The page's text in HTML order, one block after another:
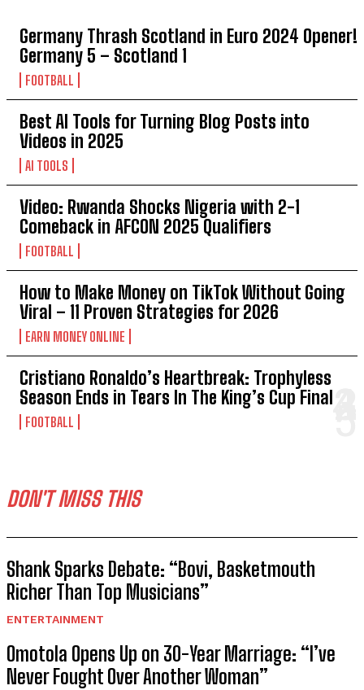
Germany Thrash Scotland in Euro 2024 Opener!
Germany 5 – Scotland 1 󠁧󠁢󠁳󠁣󠁴󠁿
FOOTBALL
Best AI Tools for Turning Blog Posts into
Videos in 2025
AI TOOLS
Video: Rwanda Shocks Nigeria with 2-1
Comeback in AFCON 2025 Qualifiers
FOOTBALL
How to Make Money on TikTok Without Going
Viral – 11 Proven Strategies for 2026
EARN MONEY ONLINE
Cristiano Ronaldo’s Heartbreak: Trophyless
Season Ends in Tears In The King’s Cup Final
FOOTBALL
DON'T MISS THIS
Shank Sparks Debate: “Bovi, Basketmouth
Richer Than Top Musicians”
ENTERTAINMENT
Omotola Opens Up on 30-Year Marriage: “I’ve
Never Fought Over Another Woman”